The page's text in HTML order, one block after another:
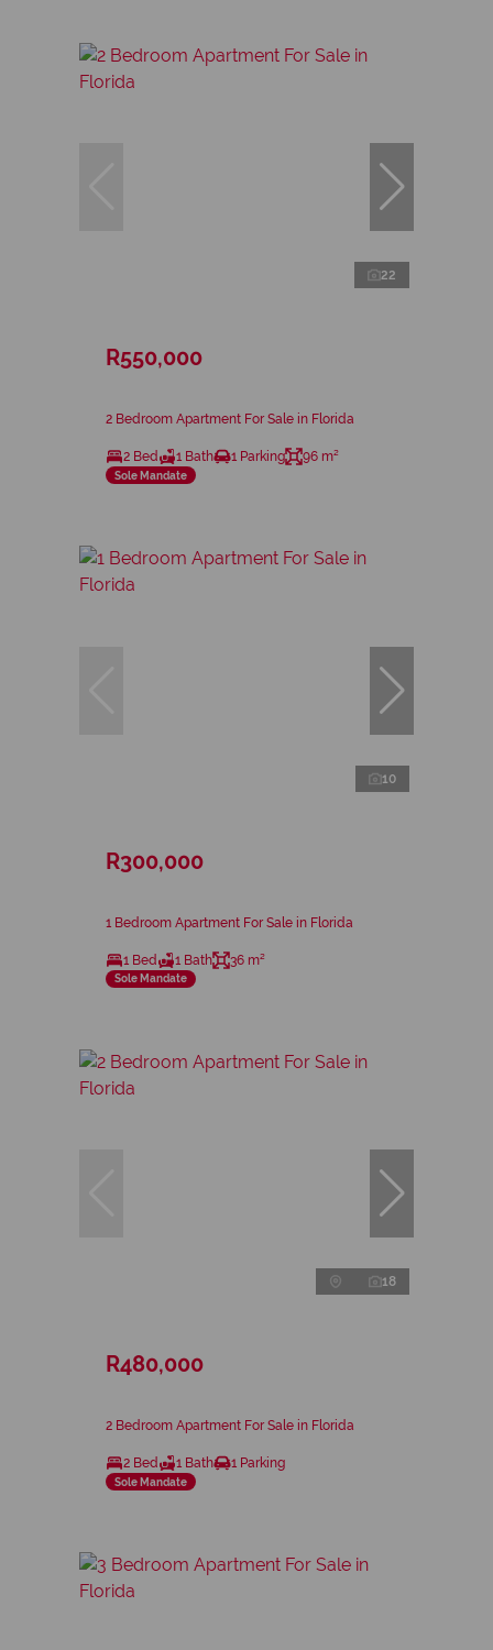
22
R550,000
2 Bedroom Apartment For Sale in Florida
2 Bed 1 Bath 1 Parking 96 m²
Sole Mandate
10
R300,000
1 Bedroom Apartment For Sale in Florida
1 Bed 1 Bath 36 m²
Sole Mandate
18
R480,000
2 Bedroom Apartment For Sale in Florida
2 Bed 1 Bath 1 Parking
Sole Mandate